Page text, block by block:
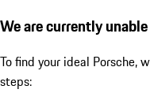
We are currently
To find your ideal Porsche,
steps: